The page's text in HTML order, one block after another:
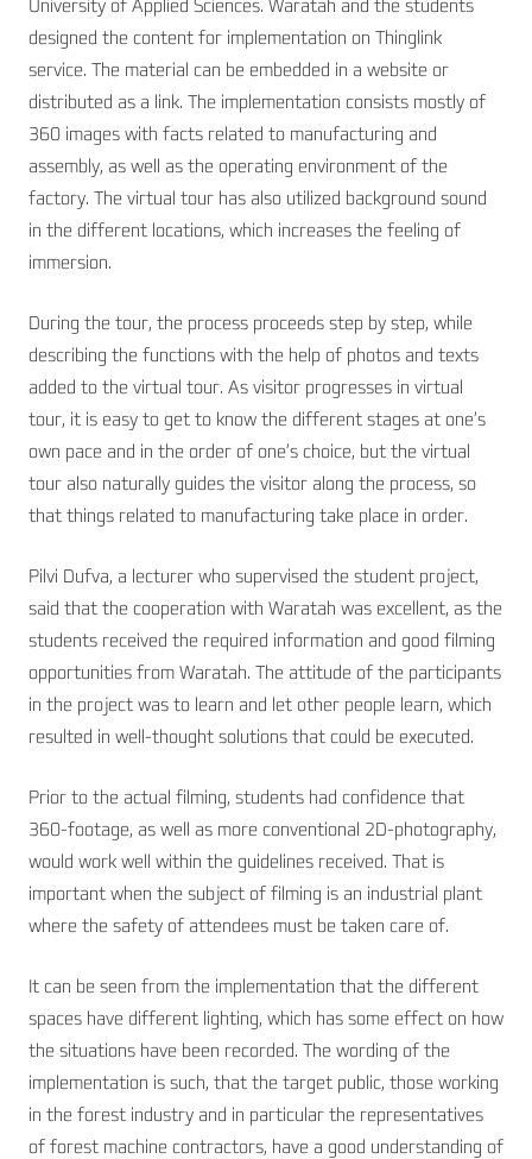
University of Applied Sciences. Waratah and the students
designed the content for implementation on Thinglink
service. The material can be embedded in a website or
distributed as a link. The implementation consists mostly of
360 images with facts related to manufacturing and
assembly, as well as the operating environment of the
factory. The virtual tour has also utilized background sound
in the different locations, which increases the feeling of
immersion.
During the tour, the process proceeds step by step, while
describing the functions with the help of photos and texts
added to the virtual tour. As visitor progresses in virtual
tour, it is easy to get to know the different stages at one’s
own pace and in the order of one’s choice, but the virtual
tour also naturally guides the visitor along the process, so
that things related to manufacturing take place in order.
Pilvi Dufva, a lecturer who supervised the student project,
said that the cooperation with Waratah was excellent, as the
students received the required information and good filming
opportunities from Waratah. The attitude of the participants
in the project was to learn and let other people learn, which
resulted in well-thought solutions that could be executed.
Prior to the actual filming, students had confidence that
360-footage, as well as more conventional 2D-photography,
would work well within the guidelines received. That is
important when the subject of filming is an industrial plant
where the safety of attendees must be taken care of.
It can be seen from the implementation that the different
spaces have different lighting, which has some effect on how
the situations have been recorded. The wording of the
implementation is such, that the target public, those working
in the forest industry and in particular the representatives
of forest machine contractors, have a good understanding of